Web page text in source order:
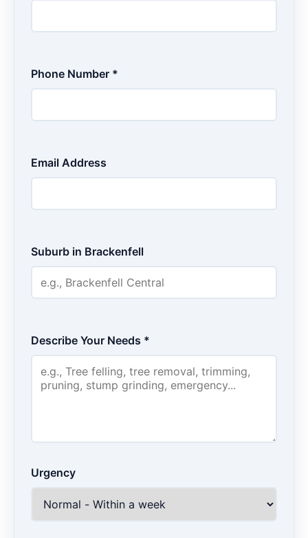
Phone Number *
Email Address
Suburb in Brackenfell
Describe Your Needs *
Urgency